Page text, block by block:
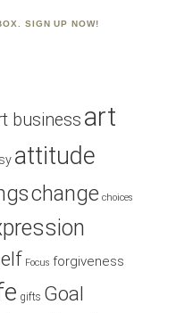
SIGN UP NOW!
business art
attitude
change choices
Focus forgiveness
gifts Goal